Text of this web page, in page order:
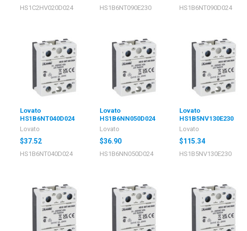
HS1C2HV020D024 HS1B6NT090E230 HS1B6NT090D024
Lovato
HS1B6NT040D024
Lovato
$37.52
HS1B6NT040D024
Lovato
HS1B6NN050D024
Lovato
$36.90
HS1B6NN050D024
Lovato
HS1B5NV130E230
Lovato
$115.34
HS1B5NV130E230